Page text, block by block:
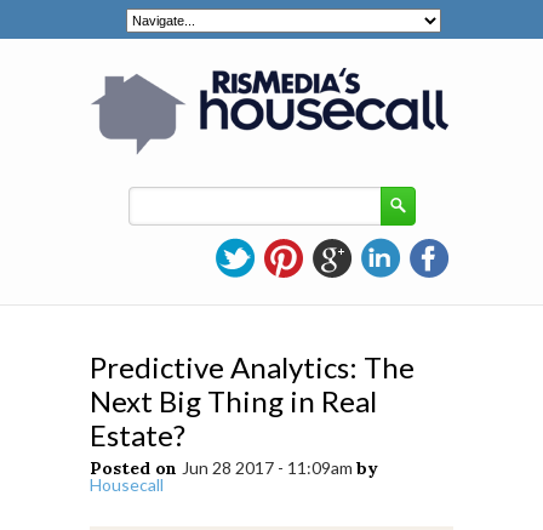
Predictive Analytics: The
Next Big Thing in Real
Estate?
Posted on Jun 28 2017 - 11:09am by
Housecall